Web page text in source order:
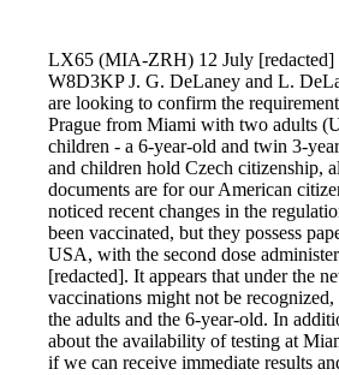
LX65 (MIA-ZRH) 12 July [redacted]
W8D3KP J. G. DeLaney and L.
are looking to confirm the
Prague from Miami with two adults
children - a 6-year-old and twin 3-
and children hold Czech citizenship,
documents are for our American
noticed recent changes in the
been vaccinated, but they possess
USA, with the second dose
[redacted]. It appears that under the
vaccinations might not be recognized,
the adults and the 6-year-old. In
about the availability of testing at
if we can receive immediate results